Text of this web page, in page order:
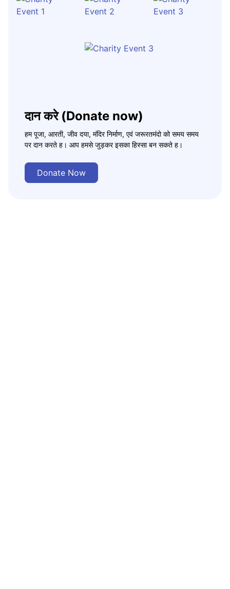
दान करे (Donate now)
हम पूजा, आरती, जीव दया, मंदिर निर्माण, एवं जरूरतमंदो को समय समय
पर दान करते ह। आप हमसे जुड़कर इसका हिस्सा बन सकते ह।
Donate Now